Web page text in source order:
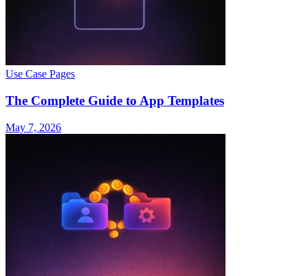
Use Case Pages
The Complete Guide to App Templates
May 7, 2026